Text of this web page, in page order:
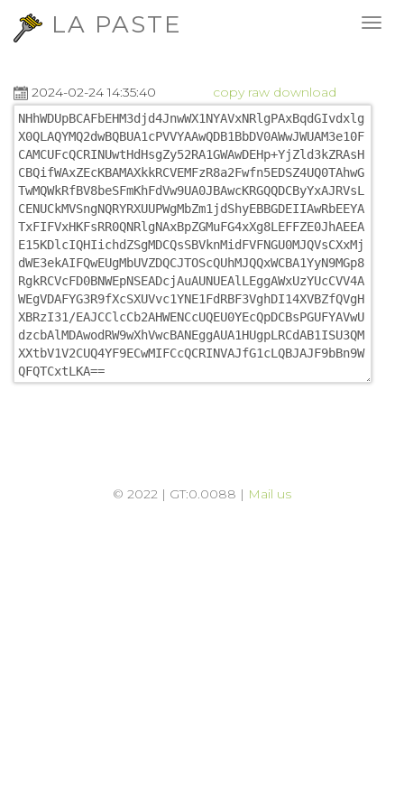
LA PASTE
2024-02-24 14:35:40 copy raw download
© 2022 | GT:0.0088 | Mail us